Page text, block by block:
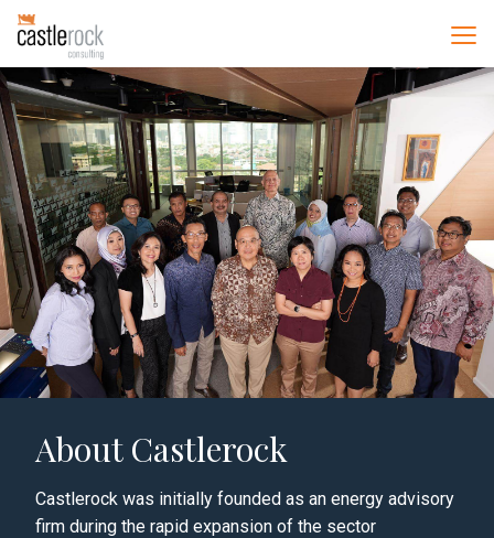
About Castlerock
Castlerock was initially founded as an energy advisory
firm during the rapid expansion of the sector